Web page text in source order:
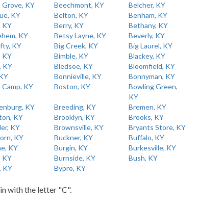
Grove, KY Beechmont, KY
Belcher, KY
KY Belton, KY
Benham, KY
KY Berry, KY
Bethany, KY
KY Betsy Layne, KY
Beverly, KY
KY Big Creek, KY
Big Laurel, KY
KY Bimble, KY
Blackey, KY
KY Bledsoe, KY
Bloomfield, KY
Bonnieville, KY
Bonnyman, KY
KY Boston, KY
Bowling Green,
KY
KY Breeding, KY
Bremen, KY
KY Brooklyn, KY
Brooks, KY
KY Brownsville, KY
Bryants Store, KY
KY Buckner, KY
Buffalo, KY
KY Burgin, KY
Burkesville, KY
KY Burnside, KY
Bush, KY
KY
Bypro, KY
with the letter "C".